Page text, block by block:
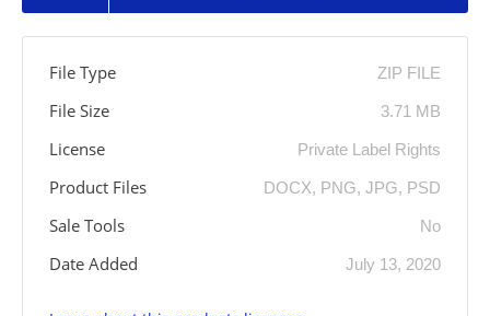
File Type ZIP FILE
File Size 3.71 MB
License Private Label Rights
Product Files DOCX, PNG, JPG, PSD
Sale Tools No
Date Added July 13, 2020